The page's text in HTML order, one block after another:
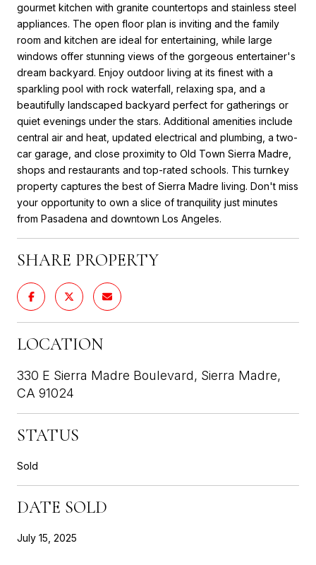
gourmet kitchen with granite countertops and stainless steel
appliances. The open floor plan is inviting and the family
room and kitchen are ideal for entertaining, while large
windows offer stunning views of the gorgeous entertainer's
dream backyard. Enjoy outdoor living at its finest with a
sparkling pool with rock waterfall, relaxing spa, and a
beautifully landscaped backyard perfect for gatherings or
quiet evenings under the stars. Additional amenities include
central air and heat, updated electrical and plumbing, a two-
car garage, and close proximity to Old Town Sierra Madre,
shops and restaurants and top-rated schools. This turnkey
property captures the best of Sierra Madre living. Don't miss
your opportunity to own a slice of tranquility just minutes
from Pasadena and downtown Los Angeles.
SHARE PROPERTY
LOCATION
330 E Sierra Madre Boulevard, Sierra Madre,
CA 91024
STATUS
Sold
DATE SOLD
July 15, 2025